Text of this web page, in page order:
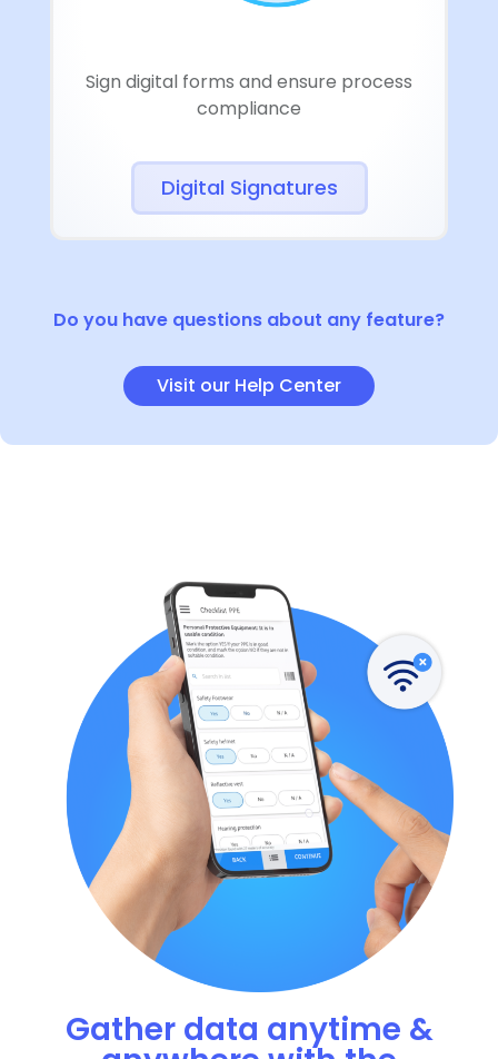
Sign digital forms and ensure process
compliance
Digital Signatures
Do you have questions about any feature?
Visit our Help Center
Gather data anytime &